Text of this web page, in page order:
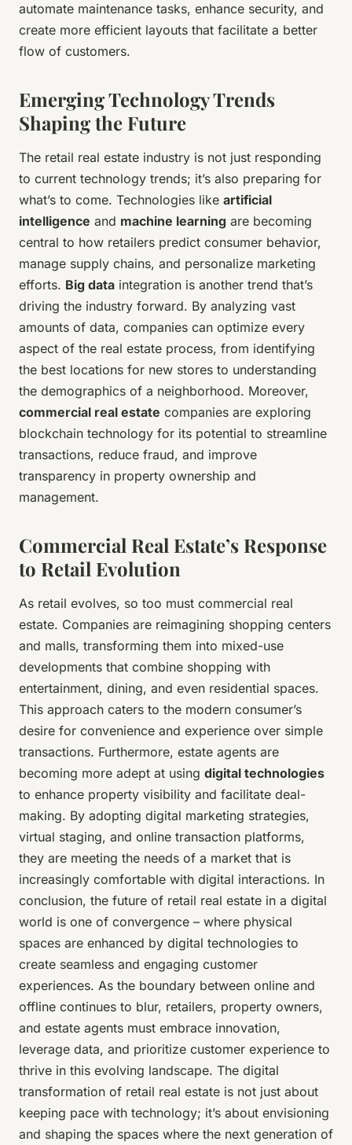
automate maintenance tasks, enhance security, and
create more efficient layouts that facilitate a better
flow of customers.
Emerging Technology Trends
Shaping the Future
The retail real estate industry is not just responding
to current technology trends; it’s also preparing for
what’s to come. Technologies like artificial
intelligence and machine learning are becoming
central to how retailers predict consumer behavior,
manage supply chains, and personalize marketing
efforts. Big data integration is another trend that’s
driving the industry forward. By analyzing vast
amounts of data, companies can optimize every
aspect of the real estate process, from identifying
the best locations for new stores to understanding
the demographics of a neighborhood. Moreover,
commercial real estate companies are exploring
blockchain technology for its potential to streamline
transactions, reduce fraud, and improve
transparency in property ownership and
management.
Commercial Real Estate’s Response
to Retail Evolution
As retail evolves, so too must commercial real
estate. Companies are reimagining shopping centers
and malls, transforming them into mixed-use
developments that combine shopping with
entertainment, dining, and even residential spaces.
This approach caters to the modern consumer’s
desire for convenience and experience over simple
transactions. Furthermore, estate agents are
becoming more adept at using digital technologies
to enhance property visibility and facilitate deal-
making. By adopting digital marketing strategies,
virtual staging, and online transaction platforms,
they are meeting the needs of a market that is
increasingly comfortable with digital interactions. In
conclusion, the future of retail real estate in a digital
world is one of convergence – where physical
spaces are enhanced by digital technologies to
create seamless and engaging customer
experiences. As the boundary between online and
offline continues to blur, retailers, property owners,
and estate agents must embrace innovation,
leverage data, and prioritize customer experience to
thrive in this evolving landscape. The digital
transformation of retail real estate is not just about
keeping pace with technology; it’s about envisioning
and shaping the spaces where the next generation of